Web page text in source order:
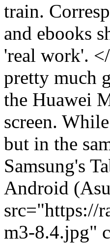
train.
and ebooks
'real work'.
pretty much
the Huawei
screen.
but in the
Samsung's
Android
src="https://
m3-8.4.jpg"